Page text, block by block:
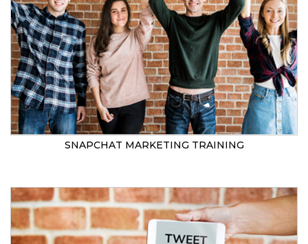
SNAPCHAT MARKETING TRAINING